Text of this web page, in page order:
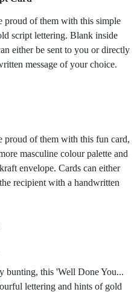
proud of them with this simple
script lettering. Blank inside
either be sent to you or directly
message of your choice.
proud of them with this fun card,
masculine colour palette and
envelope. Cards can either
recipient with a handwritten
bunting, this 'Well Done You...
lettering and hints of gold